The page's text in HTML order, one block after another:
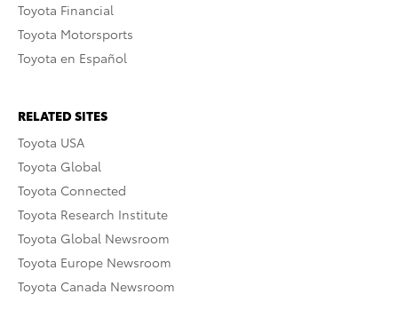
Toyota Financial
Toyota Motorsports
Toyota en Español
RELATED SITES
Toyota USA
Toyota Global
Toyota Connected
Toyota Research Institute
Toyota Global Newsroom
Toyota Europe Newsroom
Toyota Canada Newsroom